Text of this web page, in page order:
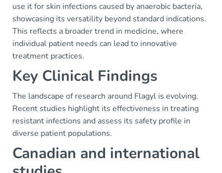
use it for skin infections caused by anaerobic bacteria,
showcasing its versatility beyond standard indications.
This reflects a broader trend in medicine, where
individual patient needs can lead to innovative
treatment practices.
Key Clinical Findings
The landscape of research around Flagyl is evolving.
Recent studies highlight its effectiveness in treating
resistant infections and assess its safety profile in
diverse patient populations.
Canadian and international